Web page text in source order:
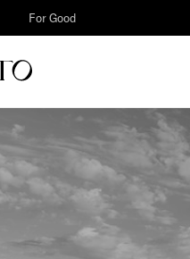
For Good